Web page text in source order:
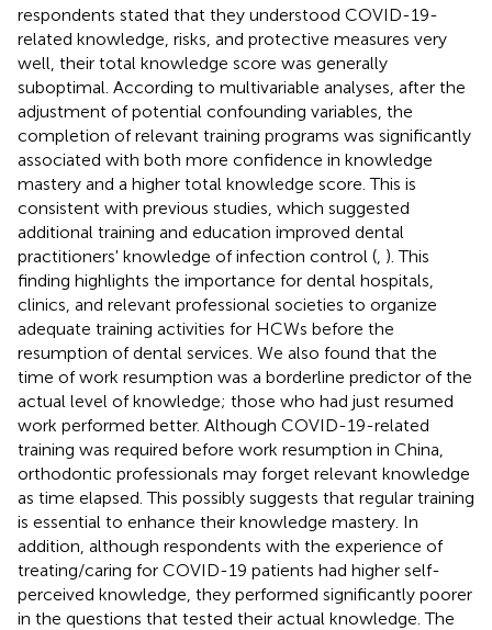
respondents stated that they understood COVID-19-
related knowledge, risks, and protective measures very
well, their total knowledge score was generally
suboptimal. According to multivariable analyses, after the
adjustment of potential confounding variables, the
completion of relevant training programs was significantly
associated with both more confidence in knowledge
mastery and a higher total knowledge score. This is
consistent with previous studies, which suggested
additional training and education improved dental
practitioners' knowledge of infection control ( ). This
finding highlights the importance for dental hospitals,
clinics, and relevant professional societies to organize
adequate training activities for HCWs before the
resumption of dental services. We also found that the
time of work resumption was a borderline predictor of the
actual level of knowledge; those who had just resumed
work performed better. Although COVID-19-related
training was required before work resumption in China,
orthodontic professionals may forget relevant knowledge
as time elapsed. This possibly suggests that regular training
is essential to enhance their knowledge mastery. In
addition, although respondents with the experience of
treating/caring for COVID-19 patients had higher self-
perceived knowledge, they performed significantly poorer
in the questions that tested their actual knowledge. The